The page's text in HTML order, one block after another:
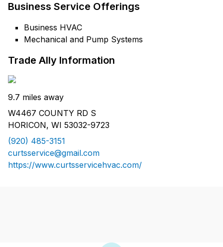
Business Service Offerings
Business HVAC
Mechanical and Pump Systems
Trade Ally Information
9.7 miles away
W4467 COUNTY RD S
HORICON, WI 53032-9723
(920) 485-3151
curtsservice@gmail.com
https://www.curtsservicehvac.com/